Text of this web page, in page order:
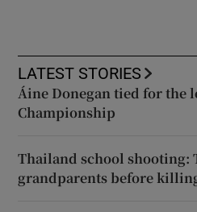
LATEST STORIES
Áine Donegan tied for the
Championship
Thailand school shooting:
grandparents before